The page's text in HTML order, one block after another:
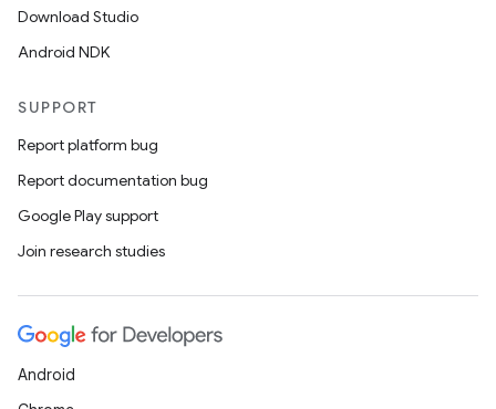
Download Studio
Android NDK
SUPPORT
Report platform bug
Report documentation bug
Google Play support
Join research studies
Android